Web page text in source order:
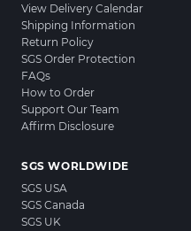
View Delivery Calendar
Shipping Information
Return Policy
SGS Order Protection
FAQs
How to Order
Support Our Team
Affirm Disclosure
SGS WORLDWIDE
SGS USA
SGS Canada
SGS UK